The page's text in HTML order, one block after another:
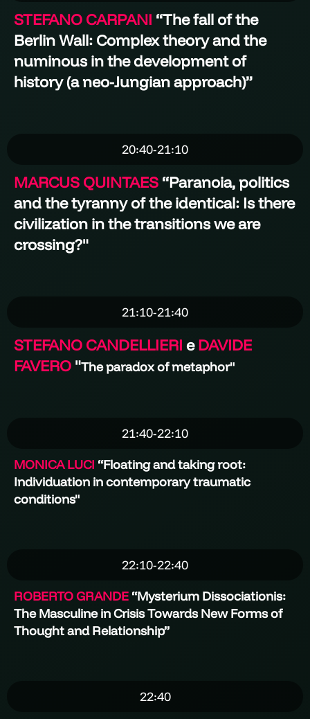
STEFANO CARPANI “The fall of the
Berlin Wall: Complex theory and the
numinous in the development of
history (a neo-Jungian approach)”
20:40-21:10
MARCUS QUINTAES “Paranoia, politics
and the tyranny of the identical: Is there
civilization in the transitions we are
crossing?"
21:10-21:40
STEFANO CANDELLIERI eDAVIDE
FAVERO "The paradox of metaphor"
21:40-22:10
MONICA LUCI “Floating and taking root:
Individuation in contemporary traumatic
conditions"
22:10-22:40
ROBERTO GRANDE “Mysterium Dissociationis:
The Masculine in Crisis Towards New Forms of
Thought and Relationship”
22:40